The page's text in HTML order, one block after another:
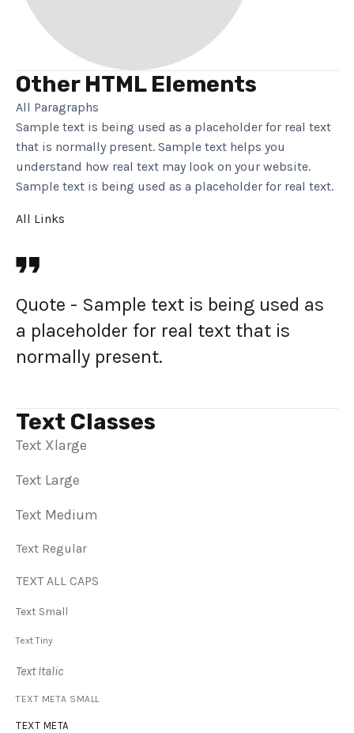
Other HTML Elements
All Paragraphs
Sample text is being used as a placeholder for real text
that is normally present. Sample text helps you
understand how real text may look on your website.
Sample text is being used as a placeholder for real text.
All Links
Quote - Sample text is being used as
a placeholder for real text that is
normally present.
Text Classes
Text Xlarge
Text Large
Text Medium
Text Regular
TEXT ALL CAPS
Text Small
Text Tiny
Text Italic
TEXT META SMALL
TEXT META